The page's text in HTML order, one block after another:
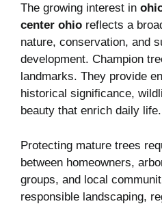
The growing interest in
center ohio reflects a
nature, conservation, and
development. Champion
landmarks. They provide
historical significance,
beauty that enrich daily life.
Protecting mature trees
between homeowners,
groups, and local
responsible landscaping,